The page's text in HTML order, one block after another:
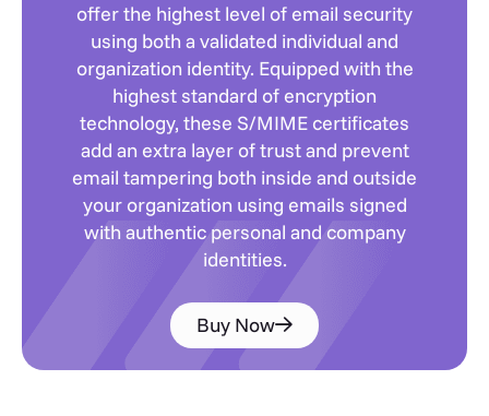
offer the highest level of email security
using both a validated individual and
organization identity. Equipped with the
highest standard of encryption
technology, these S/MIME certificates
add an extra layer of trust and prevent
email tampering both inside and outside
your organization using emails signed
with authentic personal and company
identities.
Buy Now